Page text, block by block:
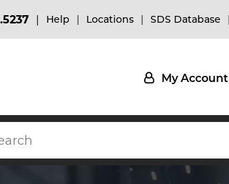
Help Locations SDS Database
My Account